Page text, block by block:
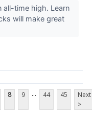
all-time high. Learn
will make great
8 9 ... 44 45
Next
>